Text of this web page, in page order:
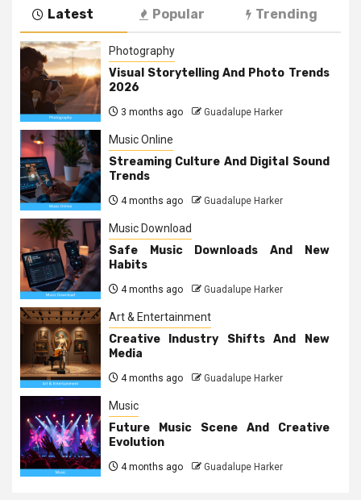
Latest Popular Trending
Photography
Visual Storytelling And Photo Trends
2026
3 months ago Guadalupe Harker
Music Online
Streaming Culture And Digital Sound
Trends
4 months ago Guadalupe Harker
Music Download
Safe Music Downloads And New
Habits
4 months ago Guadalupe Harker
Art & Entertainment
Creative Industry Shifts And New
Media
4 months ago Guadalupe Harker
Music
Future Music Scene And Creative
Evolution
4 months ago Guadalupe Harker